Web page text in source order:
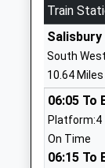
Larkhill
Academy
Ages:5-11
Head
Mrs
Train
Salisbury
South
10.64 Miles
06:05 To
Platform:4
On Time
06:15 To